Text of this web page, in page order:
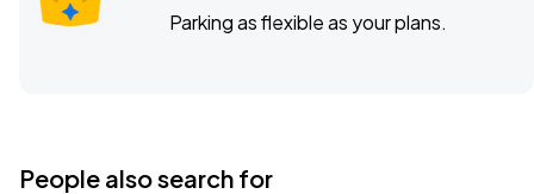
Parking as flexible as your plans.
People also search for